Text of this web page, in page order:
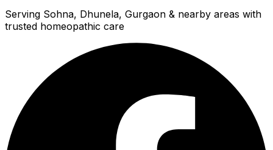
Serving Sohna, Dhunela, Gurgaon & nearby areas with
trusted homeopathic care